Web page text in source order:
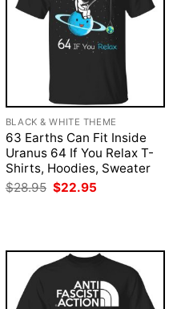
BLACK & WHITE THEME
63 Earths Can Fit Inside
Uranus 64 If You Relax T-
Shirts, Hoodies, Sweater
$28.95 Original
price
$22.95